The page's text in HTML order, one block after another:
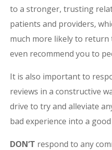
to a stronger, trusting
patients and providers,
much more likely to
even recommend you to
It is also important to
reviews in a constructive
drive to try and alleviate
bad experience into a
DON’T respond to any